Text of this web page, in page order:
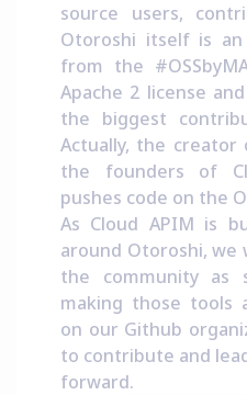
source users,
Otoroshi itself is
from the
Apache 2 license
the biggest
Actually, the
the founders of
pushes code on the
As Cloud APIM is
around Otoroshi, we
the community as
making those tools
on our Github
to contribute and
forward.